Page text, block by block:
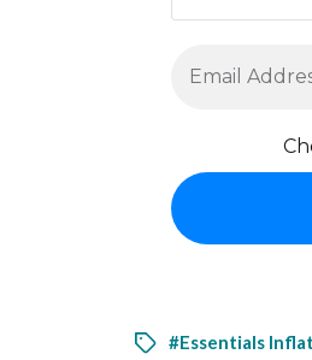
#Essentials